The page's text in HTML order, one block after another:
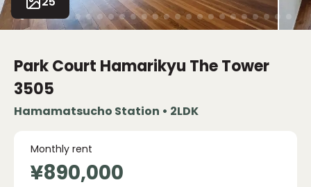
Park Court Hamarikyu The Tower
3505
Hamamatsucho Station • 2LDK
Monthly rent
¥890,000